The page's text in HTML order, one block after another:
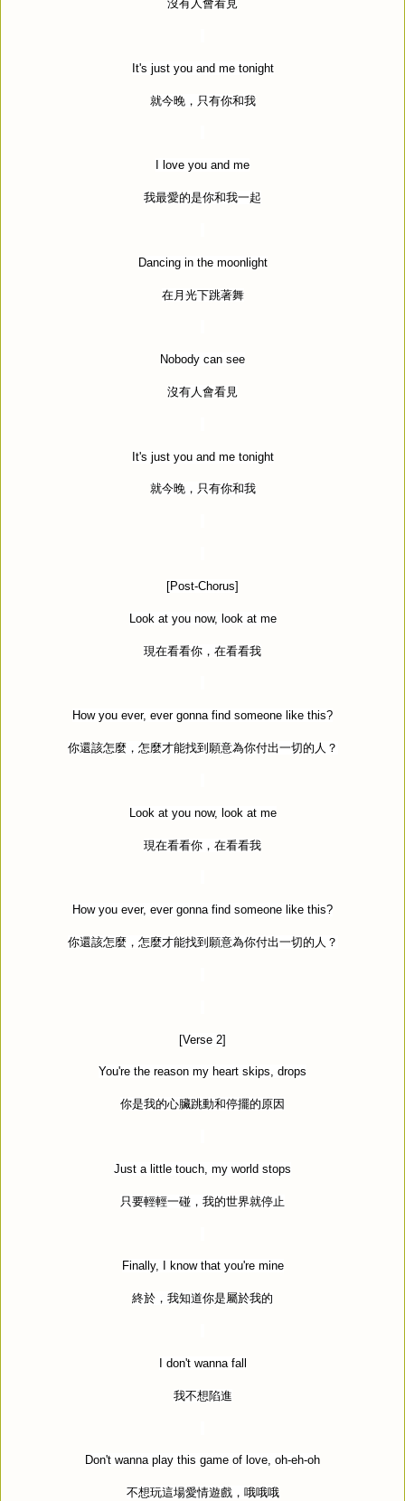
沒有人會看見
It's just you and me tonight
就今晚，只有你和我
I love you and me
我最愛的是你和我一起
Dancing in the moonlight
在月光下跳著舞
Nobody can see
沒有人會看見
It's just you and me tonight
就今晚，只有你和我
[Post-Chorus]
Look at you now, look at me
現在看看你，在看看我
How you ever, ever gonna find someone like this?
你還該怎麼，怎麼才能找到願意為你付出一切的人？
Look at you now, look at me
現在看看你，在看看我
How you ever, ever gonna find someone like this?
你還該怎麼，怎麼才能找到願意為你付出一切的人？
[Verse 2]
You're the reason my heart skips, drops
你是我的心臟跳動和停擺的原因
Just a little touch, my world stops
只要輕輕一碰，我的世界就停止
Finally, I know that you're mine
終於，我知道你是屬於我的
I don't wanna fall
我不想陷進
Don't wanna play this game of love, oh-eh-oh
不想玩這場愛情遊戲，哦哦哦